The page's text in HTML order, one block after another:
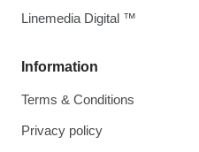
Information
Terms & Conditions
Privacy policy
Linemedia Digital ™